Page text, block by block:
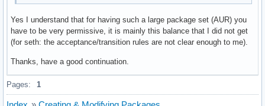
Yes I understand that for having such a large package set (AUR) you
have to be very permissive, it is mainly this balance that I did not get
(for seth: the acceptance/transition rules are not clear enough to me).
Thanks, have a good continuation.
Pages: 1